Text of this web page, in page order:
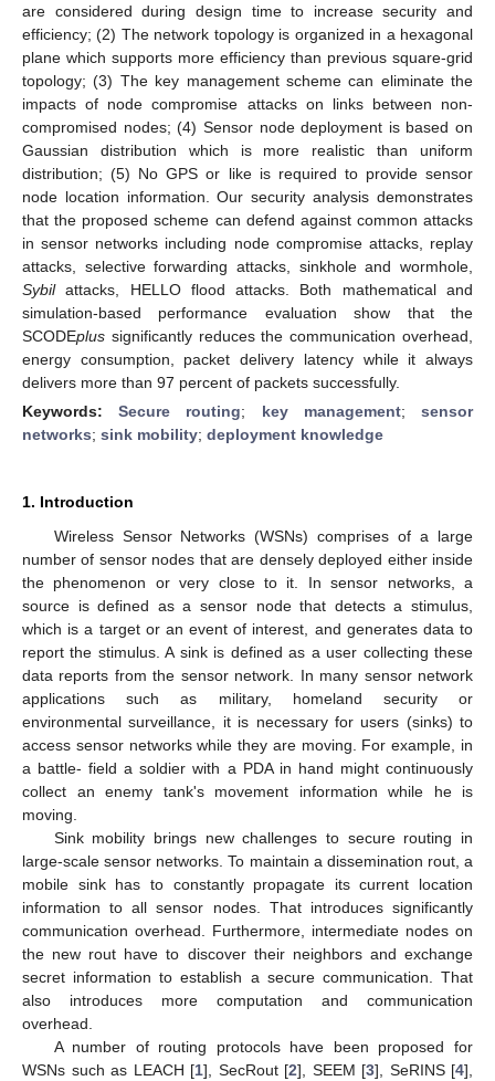
are considered during design time to increase security and
efficiency; (2) The network topology is organized in a hexagonal
plane which supports more efficiency than previous square-grid
topology; (3) The key management scheme can eliminate the
impacts of node compromise attacks on links between non-
compromised nodes; (4) Sensor node deployment is based on
Gaussian distribution which is more realistic than uniform
distribution; (5) No GPS or like is required to provide sensor
node location information. Our security analysis demonstrates
that the proposed scheme can defend against common attacks
in sensor networks including node compromise attacks, replay
attacks, selective forwarding attacks, sinkhole and wormhole,
Sybilattacks, HELLO flood attacks. Both mathematical and
simulation-based performance evaluation show that the
SCODEplus significantly reduces the communication overhead,
energy consumption, packet delivery latency while it always
delivers more than 97 percent of packets successfully.
Keywords:Secure routing; key management;sensor
networks; sink mobility; deployment knowledge
1. Introduction
Wireless Sensor Networks (WSNs) comprises of a large
number of sensor nodes that are densely deployed either inside
the phenomenon or very close to it. In sensor networks, a
source is defined as a sensor node that detects a stimulus,
which is a target or an event of interest, and generates data to
report the stimulus. A sink is defined as a user collecting these
data reports from the sensor network. In many sensor network
applications such as military, homeland security or
environmental surveillance, it is necessary for users (sinks) to
access sensor networks while they are moving. For example, in
a battle- field a soldier with a PDA in hand might continuously
collect an enemy tank's movement information while he is
moving.
Sink mobility brings new challenges to secure routing in
large-scale sensor networks. To maintain a dissemination rout, a
mobile sink has to constantly propagate its current location
information to all sensor nodes. That introduces significantly
communication overhead. Furthermore, intermediate nodes on
the new rout have to discover their neighbors and exchange
secret information to establish a secure communication. That
also introduces more computation and communication
overhead.
A number of routing protocols have been proposed for
WSNs such as LEACH [1], SecRout [2], SEEM [3], SeRINS [4],